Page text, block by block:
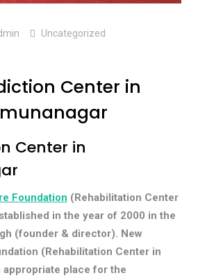
Uncategorized
Center in
Center in
Foundation (Rehabilitation Center
in the year of 2000 in the
(founder & director). New
(Rehabilitation Center in
appropriate place for the